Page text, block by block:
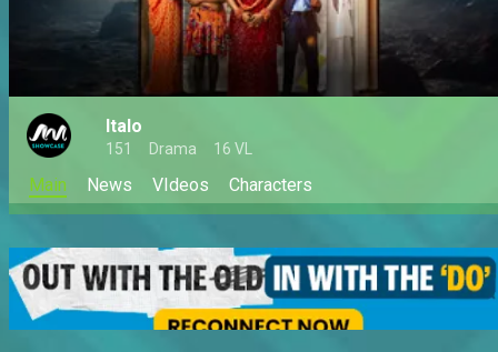
Italo
151 Drama 16 VL
Main News VIdeos Characters